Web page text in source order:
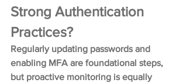
Strong Authentication
Practices?
Regularly updating passwords and
enabling MFA are foundational steps,
but proactive monitoring is equally